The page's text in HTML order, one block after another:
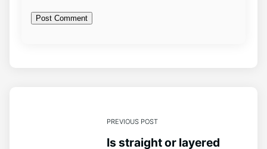
PREVIOUS POST
Is straight or layered